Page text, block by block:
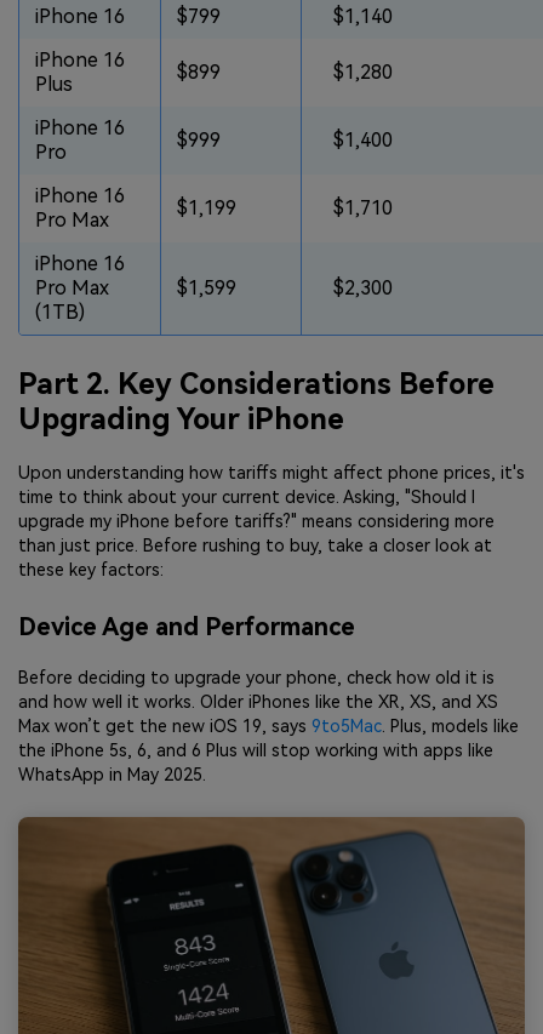
iPhone 16
$799
$1,140
iPhone 16
Plus
$899 $1,280
iPhone 16
Pro
$999 $1,400
iPhone 16
Pro Max
$1,199 $1,710
iPhone 16
Pro Max
(1TB)
$1,599 $2,300
Part 2. Key Considerations Before
Upgrading Your iPhone
Upon understanding how tariffs might affect phone prices, it's
time to think about your current device. Asking, "Should I
upgrade my iPhone before tariffs?" means considering more
than just price. Before rushing to buy, take a closer look at
these key factors:
Device Age and Performance
Before deciding to upgrade your phone, check how old it is
and how well it works. Older iPhones like the XR, XS, and XS
Max won’t get the new iOS 19, says 9to5Mac . Plus, models like
the iPhone 5s, 6, and 6 Plus will stop working with apps like
WhatsApp in May 2025.